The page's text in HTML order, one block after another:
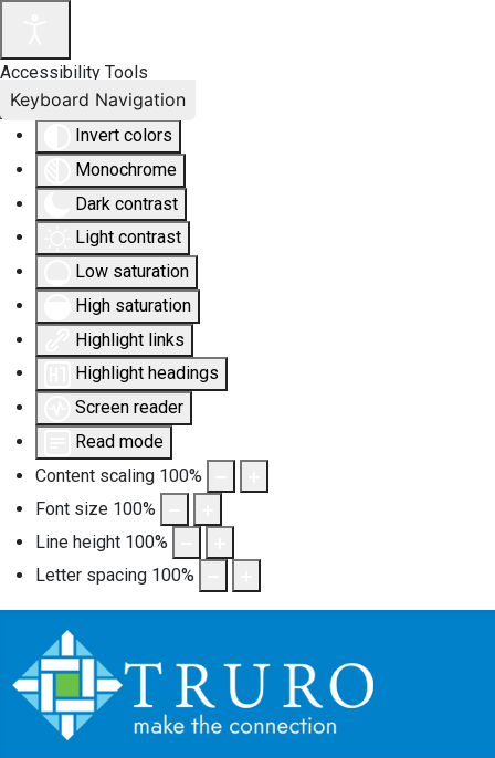
Accessibility Tools
Invert colors
Monochrome
Dark contrast
Light contrast
Low saturation
High saturation
Highlight links
Highlight headings
Screen reader
Read mode
Content scaling 100%
Font size 100%
Line height 100%
Letter spacing 100%
Keyboard Navigation